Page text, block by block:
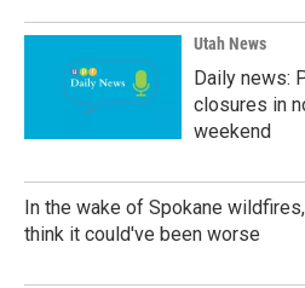
Utah News
Daily news:
closures in
weekend
In the wake of Spokane
think it could've been worse